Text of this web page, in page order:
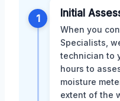
1 Initial
When you
Specialists,
technician to
hours to
moisture
extent of the